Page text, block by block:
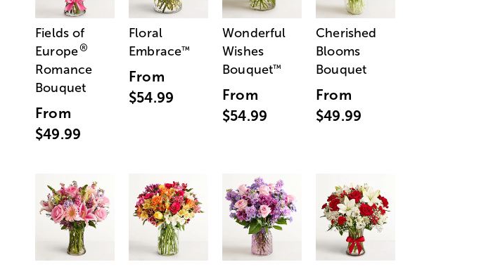
Fields of
Europe®
Romance
Bouquet
From
$49.99
Floral
Embrace™
From
$54.99
Wonderful
Wishes
Bouquet™
From
$54.99
Cherished
Blooms
Bouquet
From
$49.99